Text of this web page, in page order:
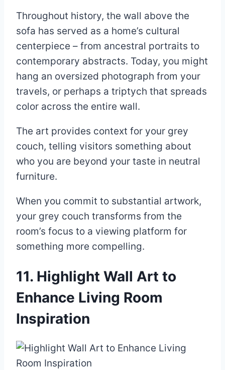
Throughout history, the wall above the
sofa has served as a home’s cultural
centerpiece – from ancestral portraits to
contemporary abstracts. Today, you might
hang an oversized photograph from your
travels, or perhaps a triptych that spreads
color across the entire wall.
The art provides context for your grey
couch, telling visitors something about
who you are beyond your taste in neutral
furniture.
When you commit to substantial artwork,
your grey couch transforms from the
room’s focus to a viewing platform for
something more compelling.
11. Highlight Wall Art to
Enhance Living Room
Inspiration